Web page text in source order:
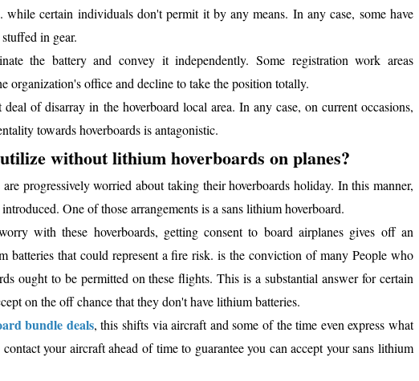
while certain individuals don't permit it by any means. In any case, some have
in gear.
the battery and convey it independently. Some registration work areas
organization's office and decline to take the position totally.
of disarray in the hoverboard local area. In any case, on current occasions,
towards hoverboards is antagonistic.
without lithium hoverboards on planes?
progressively worried about taking their hoverboards holiday. In this manner,
One of those arrangements is a sans lithium hoverboard.
with these hoverboards, getting consent to board airplanes gives off an
batteries that could represent a fire risk. is the conviction of many People who
ought to be permitted on these flights. This is a substantial answer for certain
on the off chance that they don't have lithium batteries.
bundle deals, this shifts via aircraft and some of the time even express what
your aircraft ahead of time to guarantee you can accept your sans lithium